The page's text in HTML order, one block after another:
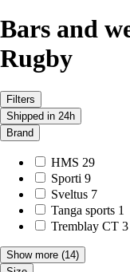
Bars and
Rugby
Filters
Shipped in 24h
Brand
HMS 29
Sporti 9
Sveltus 7
Tanga sports 1
Tremblay CT 3
Show more (14)